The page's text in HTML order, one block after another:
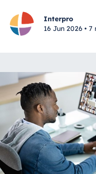
Interpro
16 Jun 2026 •